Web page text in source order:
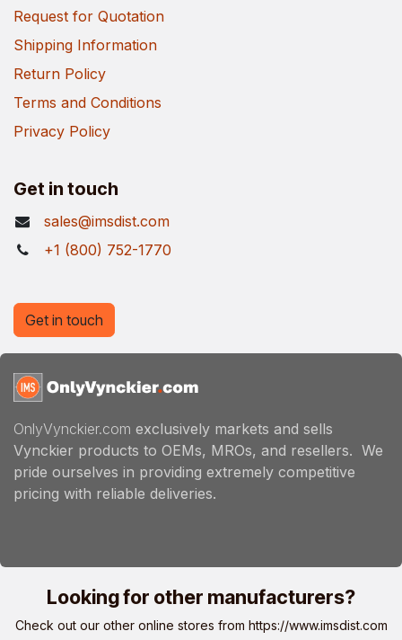
Request for Quotation
Shipping Information
Return Policy
Terms and Conditions
Privacy Policy
Get in touch
sales@imsdist.com
+1 (800) 752-1770
OnlyVynckier.com exclusively markets and sells
Vynckier products to OEMs, MROs, and resellers. We
pride ourselves in providing extremely competitive
pricing with reliable deliveries.
Get in touch
Looking for other manufacturers?
Check out our other online stores from https://www.imsdist.com